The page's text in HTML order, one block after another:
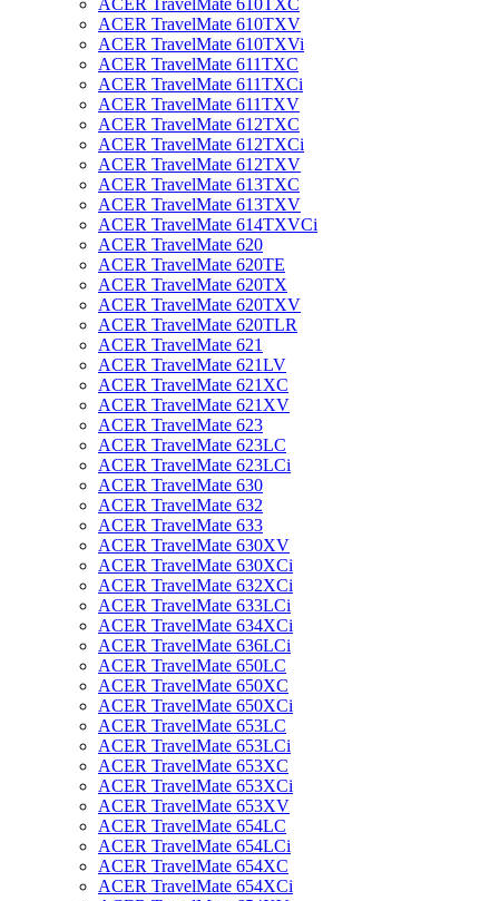
ACER TravelMate 610TXC
ACER TravelMate 610TXV
ACER TravelMate 610TXVi
ACER TravelMate 611TXC
ACER TravelMate 611TXCi
ACER TravelMate 611TXV
ACER TravelMate 612TXC
ACER TravelMate 612TXCi
ACER TravelMate 612TXV
ACER TravelMate 613TXC
ACER TravelMate 613TXV
ACER TravelMate 614TXVCi
ACER TravelMate 620
ACER TravelMate 620TE
ACER TravelMate 620TX
ACER TravelMate 620TXV
ACER TravelMate 620TLR
ACER TravelMate 621
ACER TravelMate 621LV
ACER TravelMate 621XC
ACER TravelMate 621XV
ACER TravelMate 623
ACER TravelMate 623LC
ACER TravelMate 623LCi
ACER TravelMate 630
ACER TravelMate 632
ACER TravelMate 633
ACER TravelMate 630XV
ACER TravelMate 630XCi
ACER TravelMate 632XCi
ACER TravelMate 633LCi
ACER TravelMate 634XCi
ACER TravelMate 636LCi
ACER TravelMate 650LC
ACER TravelMate 650XC
ACER TravelMate 650XCi
ACER TravelMate 653LC
ACER TravelMate 653LCi
ACER TravelMate 653XC
ACER TravelMate 653XCi
ACER TravelMate 653XV
ACER TravelMate 654LC
ACER TravelMate 654LCi
ACER TravelMate 654XC
ACER TravelMate 654XCi